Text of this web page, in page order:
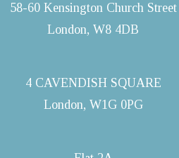
58-60 Kensington Church Street
London, W8 4DB
4 CAVENDISH SQUARE
London, W1G 0PG